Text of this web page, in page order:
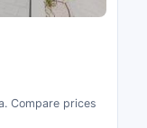
Compare prices